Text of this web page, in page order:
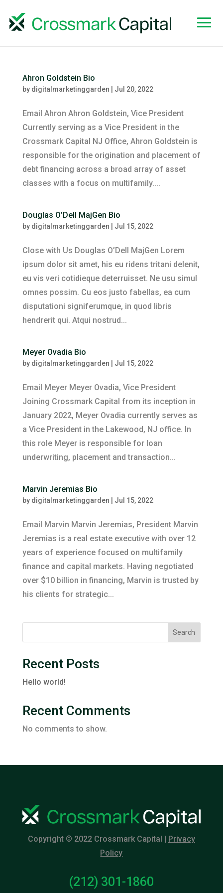
Ahron Goldstein Bio
by digitalmarketinggarden Jul 20, 2022
Email Ahron Ahron Goldstein, Vice President
Currently serving as a Vice President in the
Crossmark Capital NJ Office, Ahron Goldstein is
responsible for the origination and placement of
debt financing across a broad array of asset
classes with a focus on multifamily....
Douglas O’Dell MajGen Bio
by digitalmarketinggarden Jul 15, 2022
Close with Us Douglas O’Dell MajGen Lorem
ipsum dolor sit amet, his eu ridens tritani delenit,
eu vis veri cotidieque deterruisset. Ne usu simul
omnes possim. Cu eos justo fabellas, ea cum
disputationi signiferumque, in quod libris
hendrerit qui. Atqui nostrud...
Meyer Ovadia Bio
by digitalmarketinggarden Jul 15, 2022
Email Meyer Meyer Ovadia, Vice President
Joining Crossmark Capital from its inception in
January 2022, Meyer Ovadia currently serves as
a Vice President in the Lakewood, NJ office. In
this role Meyer is responsible for loan
underwriting, placement and transaction...
Marvin Jeremias Bio
by digitalmarketinggarden Jul 15, 2022
Email Marvin Marvin Jeremias, President Marvin
Jeremias is a real estate executive with over 12
years of experience focused on multifamily
finance and capital markets. Having negotiated
over $10 billion in financing, Marvin is trusted by
his clients for strategic...
Search
Recent Posts
Hello world!
Recent Comments
No comments to show.
Copyright © 2022 Crossmark Capital |
Privacy
Policy
(212) 301-1860